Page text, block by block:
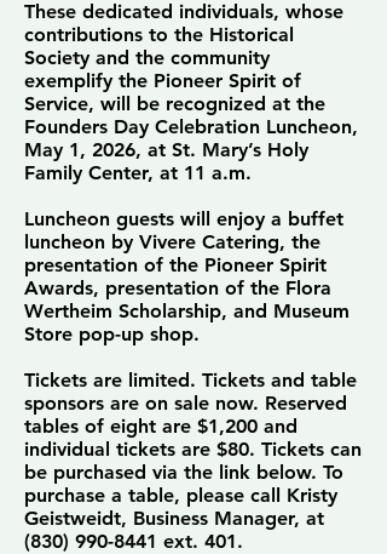
These dedicated individuals, whose
contributions to the Historical
Society and the community
exemplify the Pioneer Spirit of
Service, will be recognized at the
Founders Day Celebration Luncheon,
May 1, 2026, at St. Mary’s Holy
Family Center, at 11 a.m.
Luncheon guests will enjoy a buffet
luncheon by Vivere Catering, the
presentation of the Pioneer Spirit
Awards, presentation of the Flora
Wertheim Scholarship, and Museum
Store pop-up shop.
Tickets are limited. Tickets and table
sponsors are on sale now. Reserved
tables of eight are $1,200 and
individual tickets are $80. Tickets can
be purchased via the link below. To
purchase a table, please call Kristy
Geistweidt, Business Manager, at
(830) 990-8441 ext. 401.